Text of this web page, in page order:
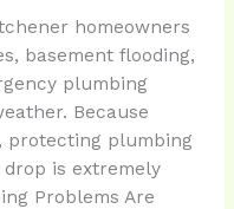
homeowners
basement flooding,
plumbing
Because
protecting plumbing
is extremely
Problems Are